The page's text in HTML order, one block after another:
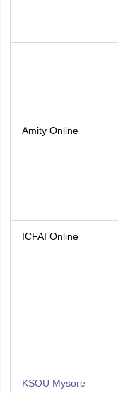
Amity Online
ICFAI Online
KSOU Mysore